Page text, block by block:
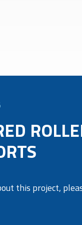
this project,